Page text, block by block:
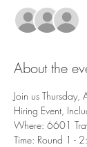
About the
Join us
Hiring Event,
Where: 6601
Time: Round 1 -